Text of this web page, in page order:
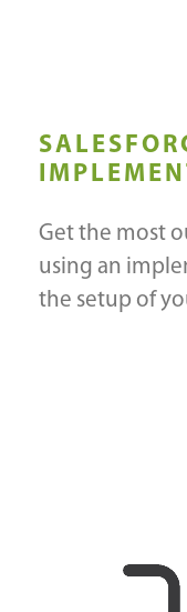
Get the most
using an
the setup of